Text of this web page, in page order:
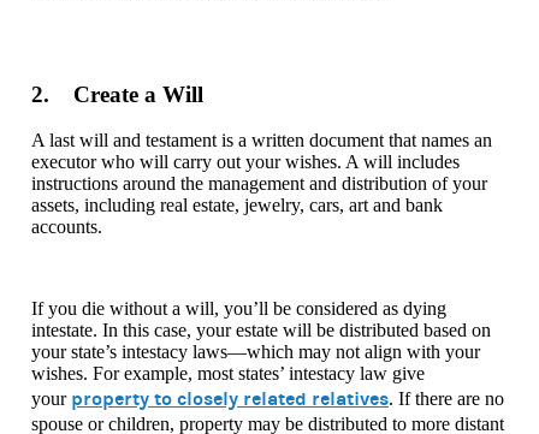
2. Create a Will
A last will and testament is a written document that names an
executor who will carry out your wishes. A will includes
instructions around the management and distribution of your
assets, including real estate, jewelry, cars, art and bank
accounts.
If you die without a will, you’ll be considered as dying
intestate. In this case, your estate will be distributed based on
your state’s intestacy laws—which may not align with your
wishes. For example, most states’ intestacy law give
your property to closely related relatives. If there are no
spouse or children, property may be distributed to more distant